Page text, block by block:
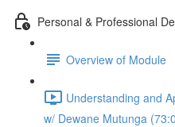
Personal & Professional
Overview of Module
Understanding and
w/ Dewane Mutunga